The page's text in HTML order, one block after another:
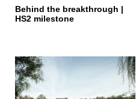
Behind the breakthrough |
HS2 milestone